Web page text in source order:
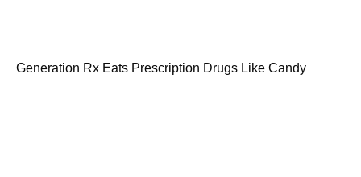
Generation Rx Eats Prescription Drugs Like Candy